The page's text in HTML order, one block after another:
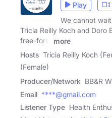
Play
We cannot
Tricia Reilly Koch and Doro
free-form
more
Hosts Tricia Reilly Koch
(Female)
Producer/Network BB&R
Email ****@gmail.com
Listener Type Health